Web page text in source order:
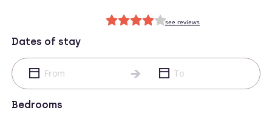
Dates of stay
Bedrooms